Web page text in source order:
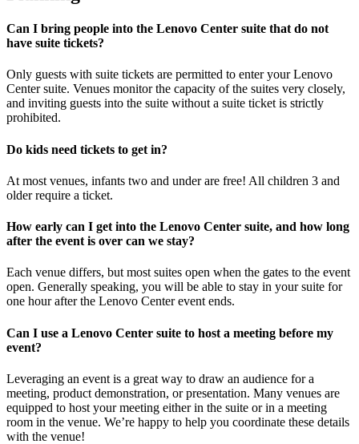
Can I bring people into the Lenovo Center suite that do not
have suite tickets?
Only guests with suite tickets are permitted to enter your Lenovo
Center suite. Venues monitor the capacity of the suites very closely,
and inviting guests into the suite without a suite ticket is strictly
prohibited.
Do kids need tickets to get in?
At most venues, infants two and under are free! All children 3 and
older require a ticket.
How early can I get into the Lenovo Center suite, and how long
after the event is over can we stay?
Each venue differs, but most suites open when the gates to the event
open. Generally speaking, you will be able to stay in your suite for
one hour after the Lenovo Center event ends.
Can I use a Lenovo Center suite to host a meeting before my
event?
Leveraging an event is a great way to draw an audience for a
meeting, product demonstration, or presentation. Many venues are
equipped to host your meeting either in the suite or in a meeting
room in the venue. We’re happy to help you coordinate these details
with the venue!